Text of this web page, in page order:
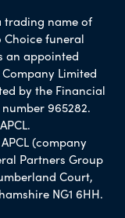
trading name of
Choice funeral
an appointed
Limited
by the Financial
965282.
(company
Partners Group
Court,
NG1 6HH.